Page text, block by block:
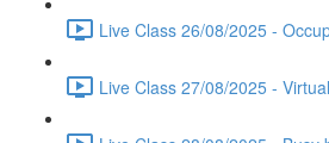
Live Class 26/08/2025 -
Live Class 27/08/2025 -